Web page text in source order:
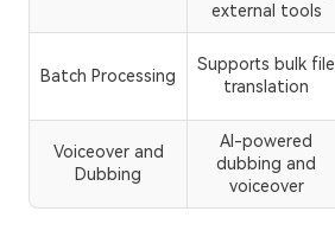
external tools
Batch Processing
Supports bulk file
translation
Voiceover and
Dubbing
AI-powered
dubbing and
voiceover